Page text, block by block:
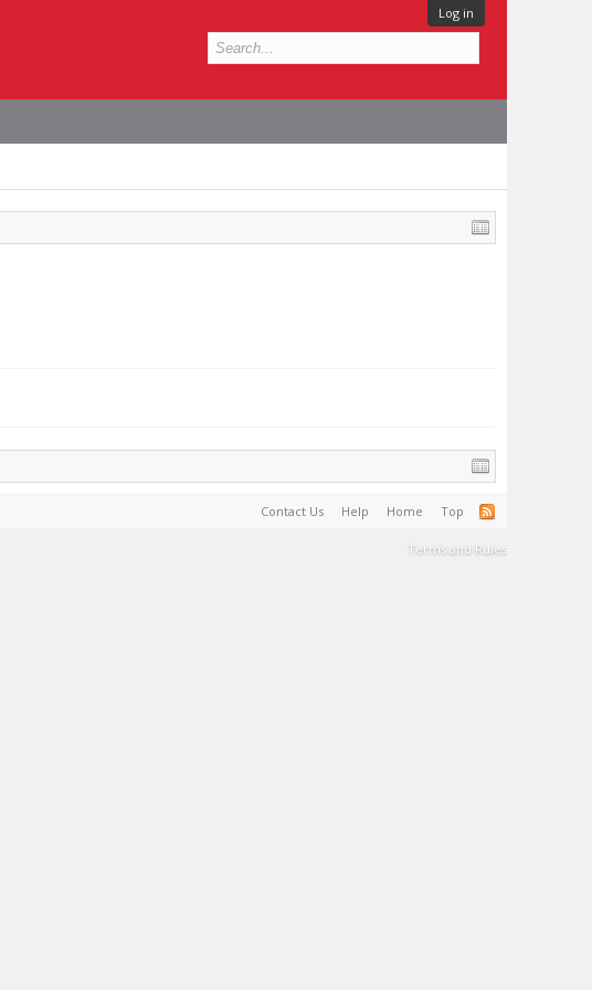
Log in
Contact Us Help Home Top
Terms and Rules